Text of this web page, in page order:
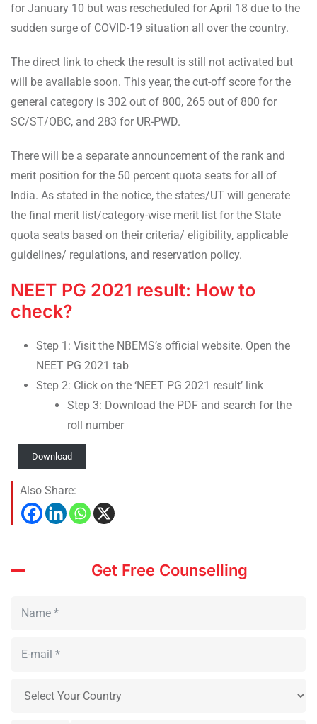
for January 10 but was rescheduled for April 18 due to the
sudden surge of COVID-19 situation all over the country.
The direct link to check the result is still not activated but
will be available soon. This year, the cut-off score for the
general category is 302 out of 800, 265 out of 800 for
SC/ST/OBC, and 283 for UR-PWD.
There will be a separate announcement of the rank and
merit position for the 50 percent quota seats for all of
India. As stated in the notice, the states/UT will generate
the final merit list/category-wise merit list for the State
quota seats based on their criteria/ eligibility, applicable
guidelines/ regulations, and reservation policy.
NEET PG 2021 result: How to
check?
Step 1: Visit the NBEMS’s official website. Open the
NEET PG 2021 tab
Step 2: Click on the ‘NEET PG 2021 result’ link
Step 3: Download the PDF and search for the
roll number
Download
Also Share:
Get Free Counselling